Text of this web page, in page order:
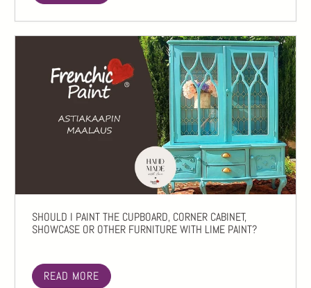
SHOULD I PAINT THE CUPBOARD, CORNER CABINET,
SHOWCASE OR OTHER FURNITURE WITH LIME PAINT?
READ MORE